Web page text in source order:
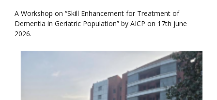
A Workshop on “Skill Enhancement for Treatment of
Dementia in Geriatric Population” by AICP on 17th june
2026.